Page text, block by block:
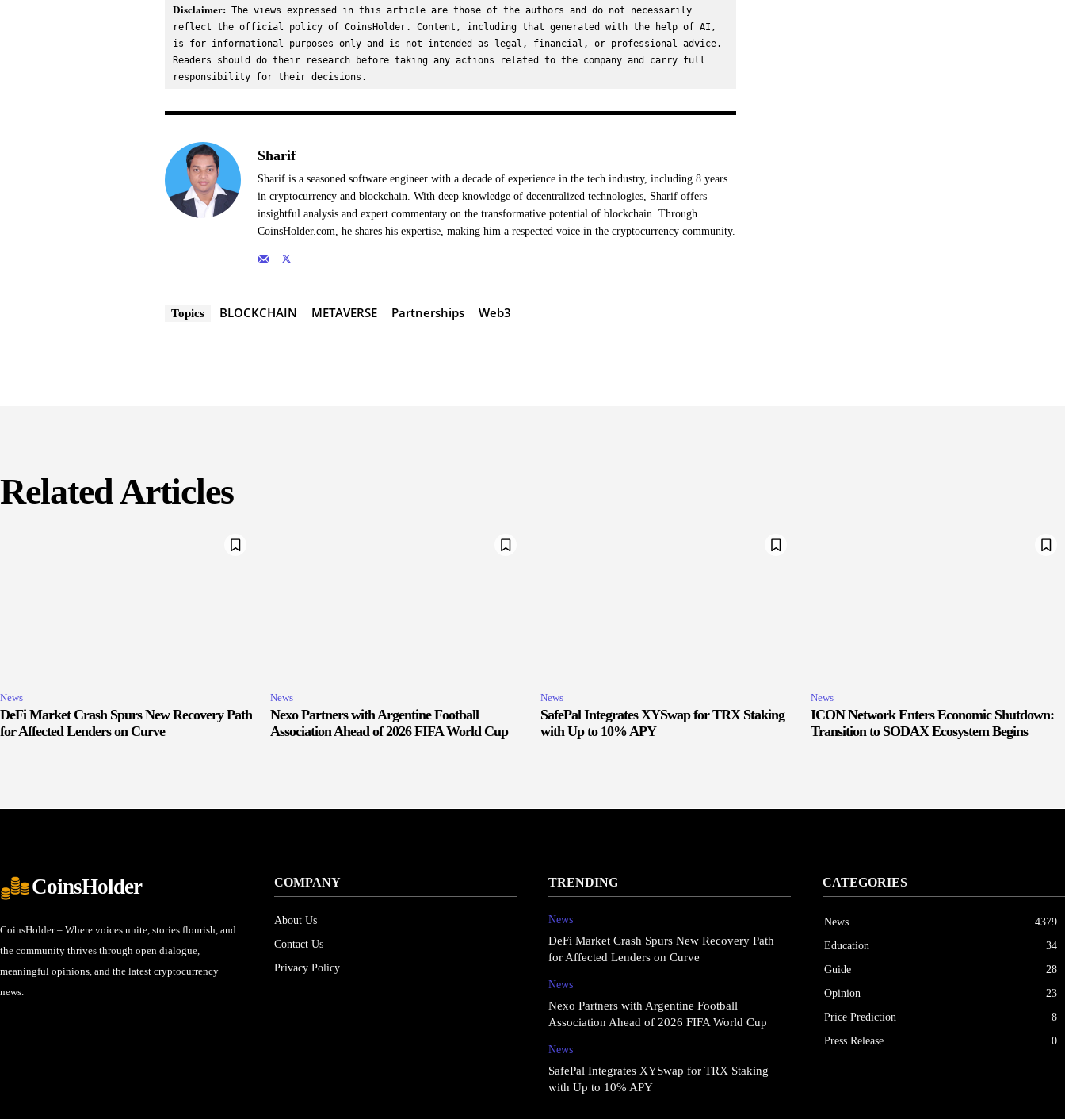
Disclaimer: The views expressed in this article are those of the authors and do not necessarily
reflect the official policy of CoinsHolder. Content, including that generated with the help of AI,
is for informational purposes only and is not intended as legal, financial, or professional advice.
Readers should do their research before taking any actions related to the company and carry full
responsibility for their decisions.
Sharif
Sharif is a seasoned software engineer with a decade of experience in the tech industry, including 8 years
in cryptocurrency and blockchain. With deep knowledge of decentralized technologies, Sharif offers
insightful analysis and expert commentary on the transformative potential of blockchain. Through
CoinsHolder.com, he shares his expertise, making him a respected voice in the cryptocurrency community.
Topics BLOCKCHAIN METAVERSE Partnerships Web3
Related Articles
News
DeFi Market Crash Spurs New Recovery Path
for Affected Lenders on Curve
News
Nexo Partners with Argentine Football
Association Ahead of 2026 FIFA World Cup
News
SafePal Integrates XYSwap for TRX Staking
with Up to 10% APY
News
ICON Network Enters Economic Shutdown:
Transition to SODAX Ecosystem Begins
CoinsHolder
CoinsHolder – Where voices unite, stories flourish, and
the community thrives through open dialogue,
meaningful opinions, and the latest cryptocurrency
news.
COMPANY
About Us
Contact Us
Privacy Policy
TRENDING
News
DeFi Market Crash Spurs New Recovery Path
for Affected Lenders on Curve
News
Nexo Partners with Argentine Football
Association Ahead of 2026 FIFA World Cup
News
SafePal Integrates XYSwap for TRX Staking
with Up to 10% APY
CATEGORIES
News
4379
Education
34
Guide
28
Opinion
23
Price Prediction
8
Press Release
0